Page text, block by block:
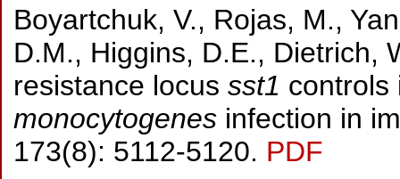
Boyartchuk, V., Rojas, M.,
D.M., Higgins, D.E., Dietrich,
resistance locus sst1
monocytogenes infection in
173(8): 5112-5120. PDF